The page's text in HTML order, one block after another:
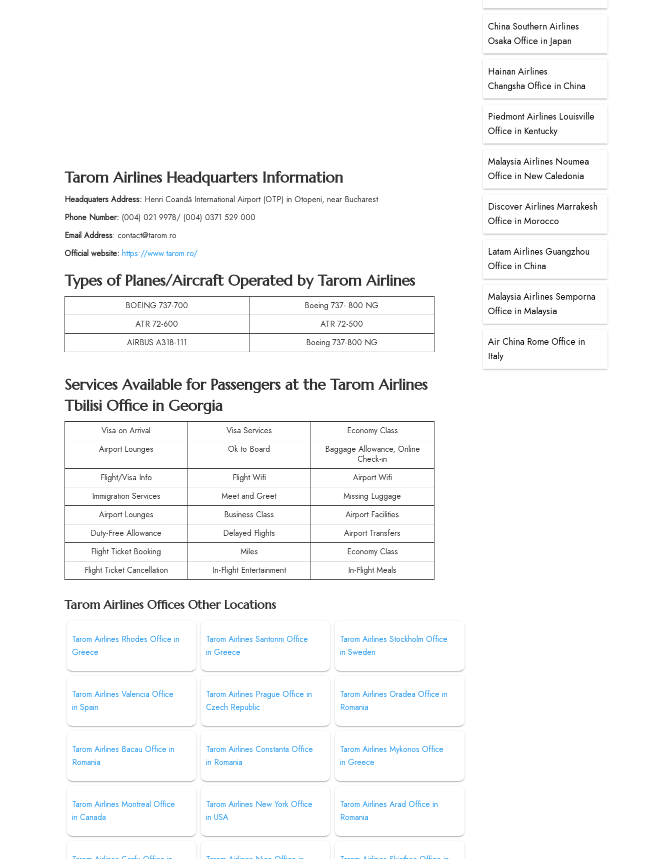
Tarom Airlines Headquarters Information
Headquaters Address: Henri Coandă International Airport (OTP) in Otopeni, near Bucharest
Phone Number: (004) 021 9978/ (004) 0371 529 000
Email Address: contact@tarom.ro
Official website: https://www.tarom.ro/
Types of Planes/Aircraft Operated by Tarom Airlines
BOEING 737-700
Boeing 737- 800 NG
ATR 72-600
ATR 72-500
AIRBUS A318-111
Boeing 737-800 NG
Services Available for Passengers at theTarom Airlines
Tbilisi Office in Georgia
Visa on Arrival Visa Services
Economy Class
Airport Lounges
Ok to Board
Baggage Allowance, Online
Check-in
Flight/Visa Info
Flight Wifi
Airport Wifi
Immigration Services
Meet and Greet
Missing Luggage
Airport Lounges
Business Class
Airport Facilities
Duty-Free Allowance
Delayed Flights
Airport Transfers
Flight Ticket Booking
Miles
Economy Class
Flight Ticket Cancellation
In-Flight Entertainment In-Flight Meals
Tarom Airlines Offices Other Locations
Tarom Airlines Rhodes Office in
Greece
Tarom Airlines Santorini Office
in Greece
Tarom Airlines Stockholm Office
in Sweden
Tarom Airlines Valencia Office
in Spain
Tarom Airlines Prague Office in
Czech Republic
Tarom Airlines Oradea Office in
Romania
Tarom Airlines Bacau Office in
Romania
Tarom Airlines Constanta Office
in Romania
Tarom Airlines Mykonos Office
in Greece
Tarom Airlines Montreal Office
in Canada
Tarom Airlines New York Office
in USA
Tarom Airlines Arad Office in
Romania
China Southern Airlines
Osaka Office in Japan
Hainan Airlines
Changsha Office in China
Piedmont Airlines Louisville
Office in Kentucky
Malaysia Airlines Noumea
Office in New Caledonia
Discover Airlines Marrakesh
Office in Morocco
Latam Airlines Guangzhou
Office in China
Malaysia Airlines Semporna
Office in Malaysia
Air China Rome Office in
Italy